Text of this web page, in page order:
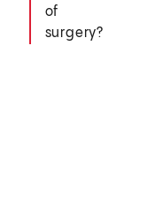
of
surgery?